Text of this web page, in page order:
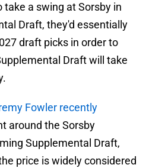
a swing at Sorsby in
Draft, they'd essentially
draft picks in order to
Draft will take
Fowler recently
around the Sorsby
Supplemental Draft,
price is widely considered